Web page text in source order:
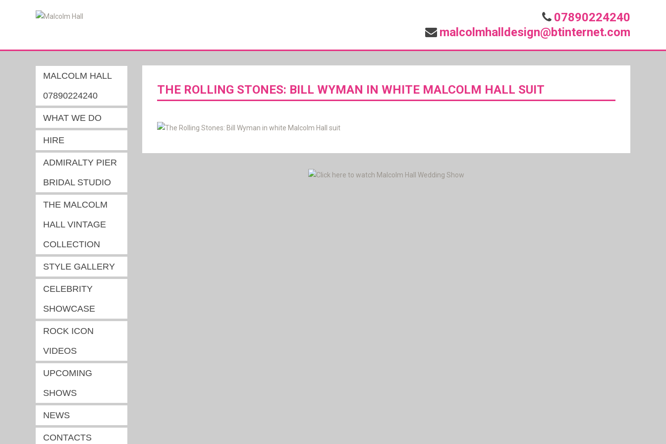
07890224240
malcolmhalldesign@btinternet.com
MALCOLM HALL
07890224240
WHAT WE DO
HIRE
ADMIRALTY PIER
BRIDAL STUDIO
THE MALCOLM
HALL VINTAGE
COLLECTION
STYLE GALLERY
CELEBRITY
SHOWCASE
ROCK ICON
VIDEOS
UPCOMING
SHOWS
NEWS
CONTACTS
THE ROLLING STONES: BILL WYMAN IN WHITE MALCOLM HALL SUIT